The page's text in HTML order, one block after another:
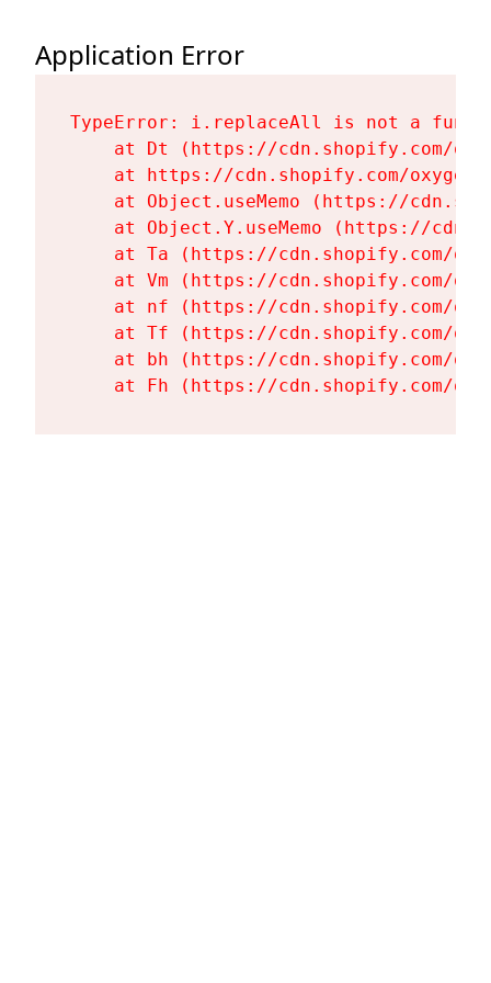
Application Error
TypeError: i.replaceAll is not a
at Dt (https://cdn.shopify.com/
at https://cdn.shopify.com/
at Object.useMemo (https://
at Object.Y.useMemo (https://
at Ta (https://cdn.shopify.com/
at Vm (https://cdn.shopify.com/
at nf (https://cdn.shopify.com/
at Tf (https://cdn.shopify.com/
at bh (https://cdn.shopify.com/
at Fh (https://cdn.shopify.com/